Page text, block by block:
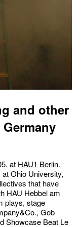
and other
at HAU1 Berlin.
Ohio University,
that have
HAU Hebbel am
plays, stage
Gob
Showcase Beat Le